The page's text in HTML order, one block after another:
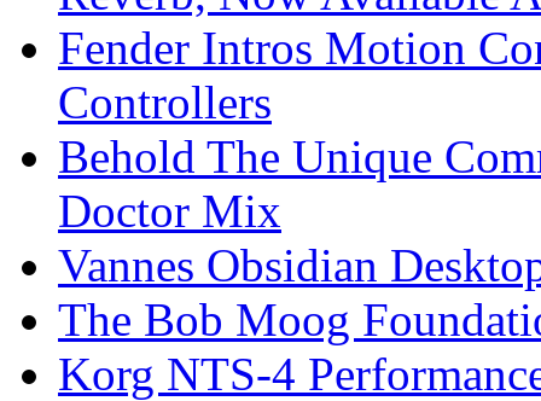
Fender Intros Motion
Controllers
Behold The Unique
Doctor Mix
Vannes Obsidian
The Bob Moog
Korg NTS-4